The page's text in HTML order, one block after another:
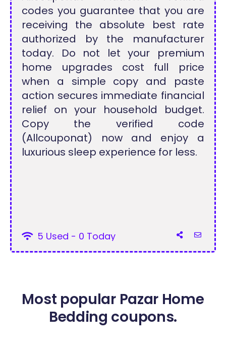
codes you guarantee that you are
receiving the absolute best rate
authorized by the manufacturer
today. Do not let your premium
home upgrades cost full price
when a simple copy and paste
action secures immediate financial
relief on your household budget.
Copy the verified code
(Allcouponat) now and enjoy a
luxurious sleep experience for less.
5 Used - 0 Today
Most popular Pazar Home
Bedding coupons.